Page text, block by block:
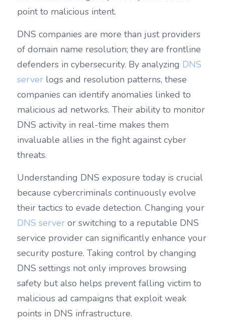
point to malicious intent.
DNS companies are more than just providers
of domain name resolution; they are frontline
defenders in cybersecurity. By analyzing DNS
server logs and resolution patterns, these
companies can identify anomalies linked to
malicious ad networks. Their ability to monitor
DNS activity in real-time makes them
invaluable allies in the fight against cyber
threats.
Understanding DNS exposure today is crucial
because cybercriminals continuously evolve
DNS server or switching to a reputable DNS
service provider can significantly enhance your
security posture. Taking control by changing
DNS settings not only improves browsing
safety but also helps prevent falling victim to
malicious ad campaigns that exploit weak
points in DNS infrastructure.